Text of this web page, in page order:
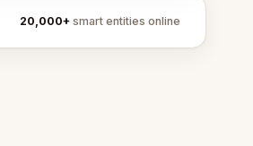
20,000+ smart entities online